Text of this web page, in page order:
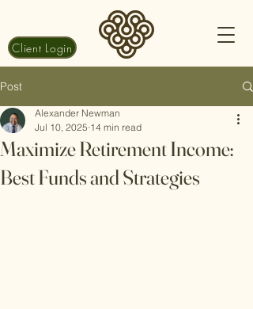
Client Login
Post
Maximize Retirement Income:
Best Funds and Strategies
Alexander Newman
Jul 10, 2025 14 min read